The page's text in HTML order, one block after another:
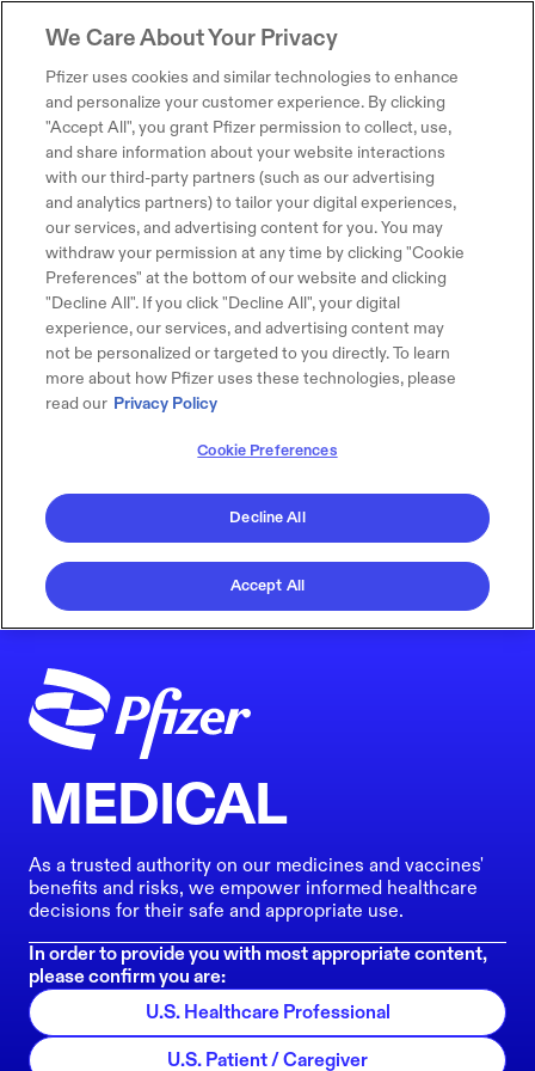
MEDICAL
As a trusted authority on our medicines and vaccines'
benefits and risks, we empower informed healthcare
decisions for their safe and appropriate use.
In order to provide you with most appropriate content,
please confirm you are:
U.S. Healthcare Professional
U.S. Patient / Caregiver
We Care About Your Privacy
Pfizer uses cookies and similar technologies to enhance
and personalize your customer experience. By clicking
"Accept All", you grant Pfizer permission to collect, use,
and share information about your website interactions
with our third-party partners (such as our advertising
and analytics partners) to tailor your digital experiences,
our services, and advertising content for you. You may
withdraw your permission at any time by clicking "Cookie
Preferences" at the bottom of our website and clicking
"Decline All". If you click "Decline All", your digital
experience, our services, and advertising content may
not be personalized or targeted to you directly. To learn
more about how Pfizer uses these technologies, please
read our Privacy Policy
Cookie Preferences
Decline All
Accept All